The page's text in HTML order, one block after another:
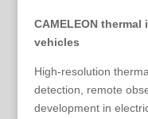
CAMELEON
vehicles
High-resolution
detection, remote
development in